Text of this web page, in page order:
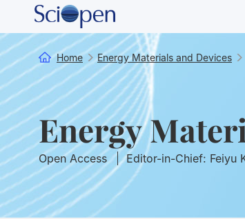
Energy
Open Access Editor-in-Chief: Feiyu
Home Energy Materials and Devices